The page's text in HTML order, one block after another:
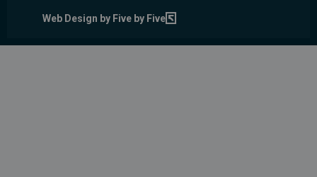
Web Design by Five by Five